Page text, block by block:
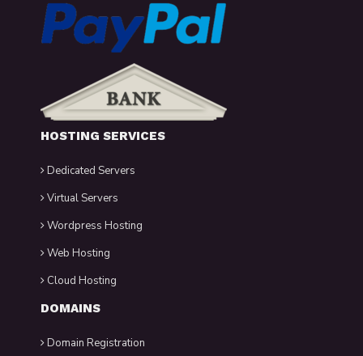
HOSTING SERVICES
Dedicated Servers
Virtual Servers
Wordpress Hosting
Web Hosting
Cloud Hosting
DOMAINS
Domain Registration